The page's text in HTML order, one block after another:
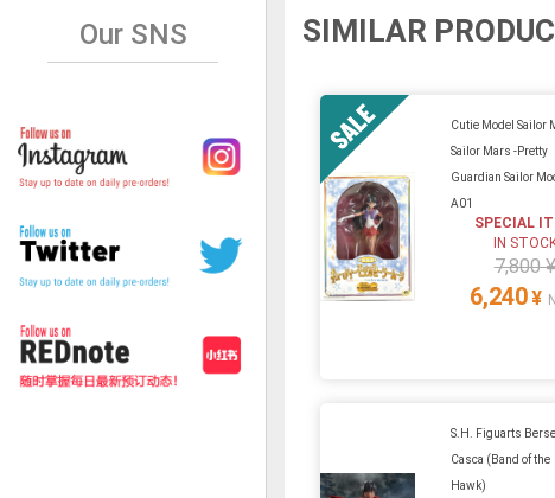
Our SNS SIMILAR
Cutie Model Sailor
Sailor Mars -Pretty
Guardian Sailor
A01
SPECIAL
IN
7,800 ¥
6,240¥
S.H. Figuarts
Casca (Band of the
Hawk)